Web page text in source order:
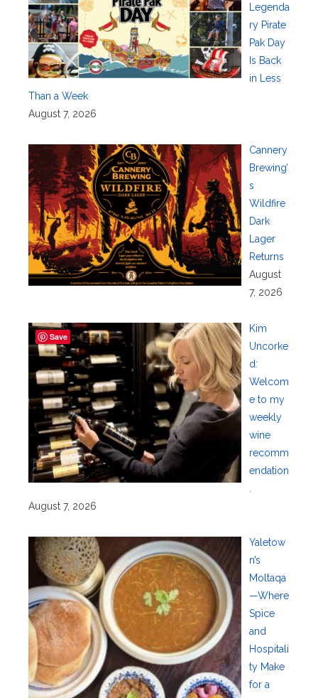
Legenda
ry Pirate
Pak Day
Is Back
in Less
Than a Week
August 7, 2026
Cannery
Brewing’
s
Wildfire
Dark
Lager
Returns
August
7, 2026
Kim
Uncorke
d:
Welcom
e to my
weekly
wine
recomm
endation
August 7, 2026
Yaletow
n’s
Moltaqa
—Where
Spice
and
Hospitali
ty Make
for a
Save